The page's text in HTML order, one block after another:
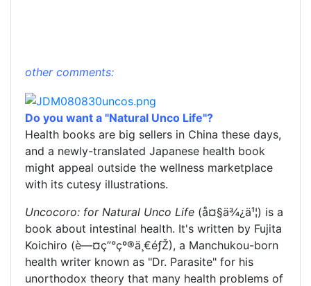
other comments:
Do you want a "Natural Unco Life"?
Health books are big sellers in China these days,
and a newly-translated Japanese health book
might appeal outside the wellness marketplace
with its cutesy illustrations.
Uncocoro: for Natural Unco Life (å¤§ä¾¿ä¹¦) is a
book about intestinal health. It's written by Fujita
Koichiro (è—¤ç”°çº®ä¸€éƒŽ), a Manchukou-born
health writer known as "Dr. Parasite" for his
unorthodox theory that many health problems of